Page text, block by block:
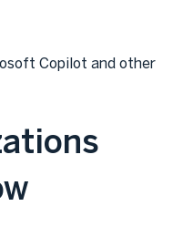
Copilot and other